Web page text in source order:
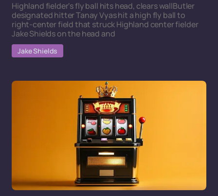
Highland fielder's fly ball hits head, clears wallButler
designated hitter Tanay Vyas hit a high fly ball to
right-center field that struck Highland center fielder
Jake Shields on the head and
Jake Shields